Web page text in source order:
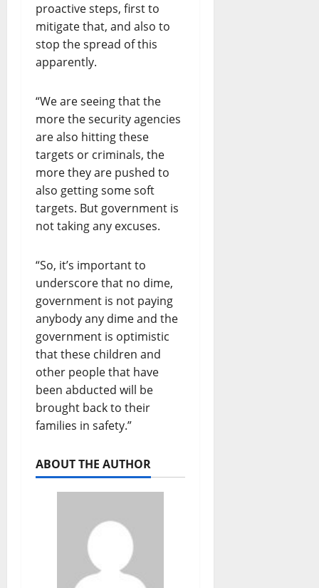
proactive steps, first to
mitigate that, and also to
stop the spread of this
apparently.
“We are seeing that the
more the security agencies
are also hitting these
targets or criminals, the
more they are pushed to
also getting some soft
targets. But government is
not taking any excuses.
“So, it’s important to
underscore that no dime,
government is not paying
anybody any dime and the
government is optimistic
that these children and
other people that have
been abducted will be
brought back to their
families in safety.”
ABOUT THE AUTHOR